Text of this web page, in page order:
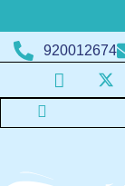
920012674